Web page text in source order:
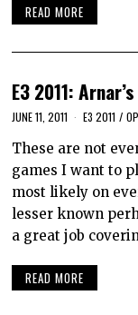
READ MORE
E3 2011:
JUNE 11, 2011 E3 2011 /
These are not
games I want to
most likely on
lesser known
a great job
READ MORE